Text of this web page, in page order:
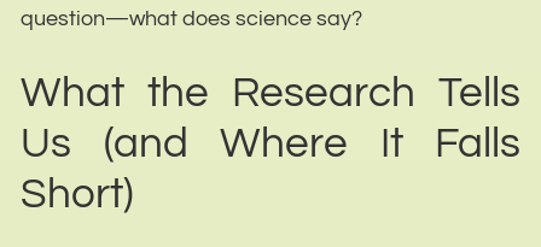
question—what does science say?
What the Research Tells
Us (and Where It Falls
Short)